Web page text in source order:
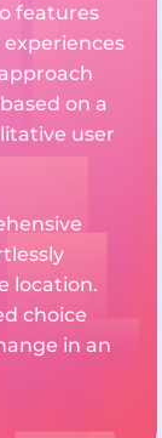
features
on a
user
location.
choice
in an